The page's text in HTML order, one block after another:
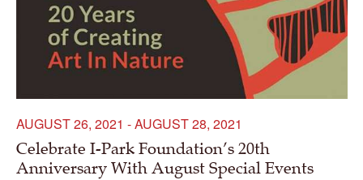
Celebrate I-Park Foundation’s 20th
Anniversary With August Special Events
AUGUST 26, 2021 -AUGUST 28, 2021